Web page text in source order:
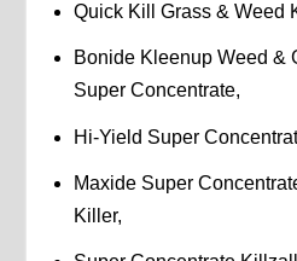
Quick Kill Grass & Weed
Bonide Kleenup Weed &
Super Concentrate,
Hi-Yield Super
Maxide Super
Killer,